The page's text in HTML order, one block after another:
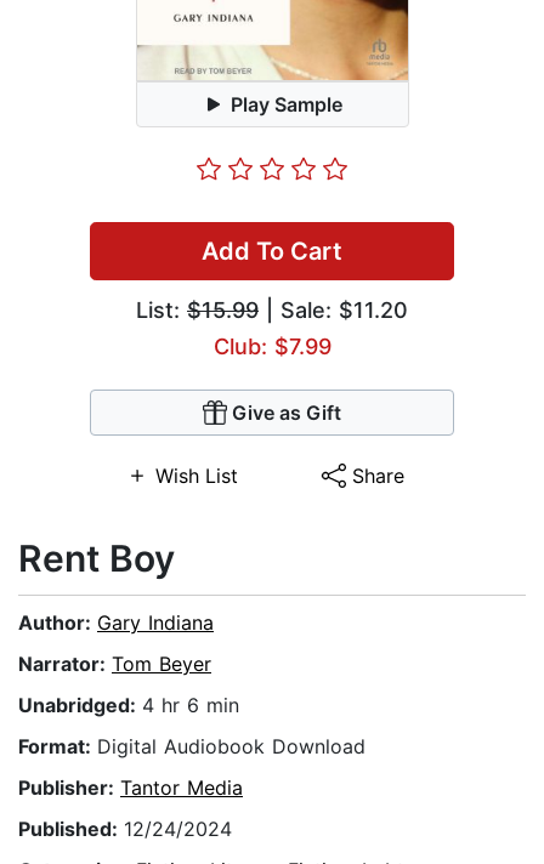
Play Sample
Add To Cart
List: $15.99 | Sale: $11.20
Club: $7.99
Give as Gift
Wish List Share
Rent Boy
Author: Gary Indiana
Narrator: Tom Beyer
Unabridged: 4 hr 6 min
Format: Digital Audiobook Download
Publisher: Tantor Media
Published: 12/24/2024